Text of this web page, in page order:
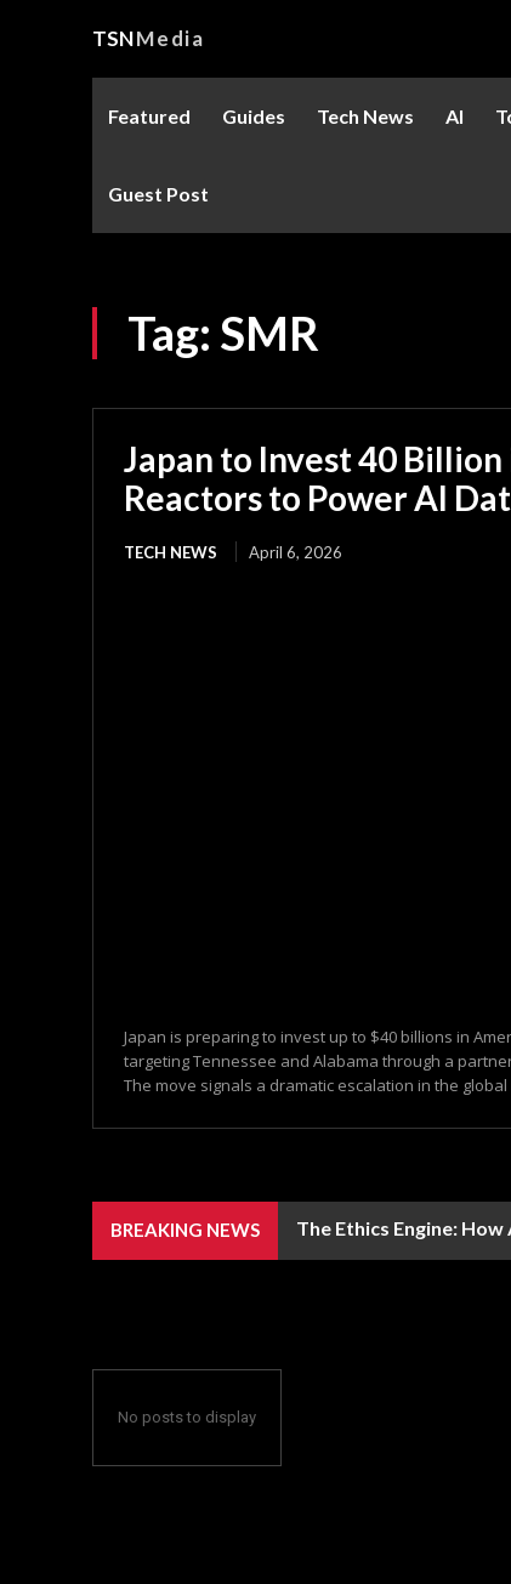
TSNMedia
Featured Guides Tech News AI
Guest Post
Tag: SMR
Japan to Invest 40 Billion
Reactors to Power AI
TECH NEWS April 6, 2026
Japan is preparing to invest up to $40 billions in
targeting Tennessee and Alabama through a
The move signals a dramatic escalation in the global
BREAKING NEWS The Ethics Engine:
No posts to display